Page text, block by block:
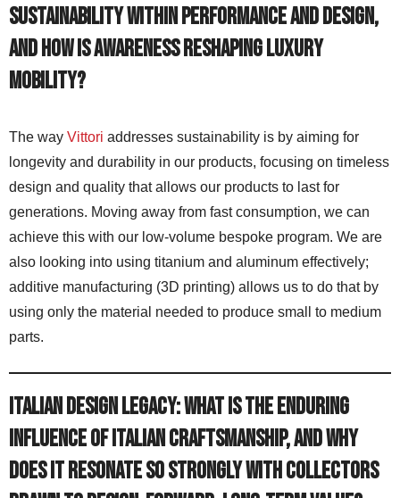
sustainability within performance and design,
and how is awareness reshaping luxury
mobility?
The way Vittori addresses sustainability is by aiming for
longevity and durability in our products, focusing on timeless
design and quality that allows our products to last for
generations. Moving away from fast consumption, we can
achieve this with our low-volume bespoke program. We are
also looking into using titanium and aluminum effectively;
additive manufacturing (3D printing) allows us to do that by
using only the material needed to produce small to medium
parts.
Italian Design Legacy: What is the enduring
influence of Italian craftsmanship, and why
does it resonate so strongly with collectors